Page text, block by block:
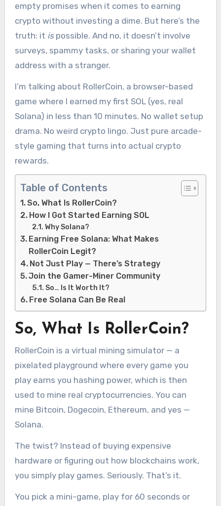
empty promises when it comes to earning
crypto without investing a dime. But here’s the
truth: it ispossible. And no, it doesn’t involve
surveys, spammy tasks, or sharing your wallet
address with a stranger.
I’m talking about RollerCoin, a browser-based
game where I earned my first SOL (yes, real
Solana) in less than 10 minutes. No wallet setup
drama. No weird crypto lingo. Just pure arcade-
style gaming that turns into actual crypto
rewards.
Table of Contents
So, What Is RollerCoin?
How I Got Started Earning SOL
Why Solana?
Earning Free Solana: What Makes
RollerCoin Legit?
Not Just Play — There’s Strategy
Join the Gamer-Miner Community
So… Is It Worth It?
Free Solana Can Be Real
So, What Is RollerCoin?
RollerCoin is a virtual mining simulator — a
pixelated playground where every game you
play earns you hashing power, which is then
used to mine real cryptocurrencies. You can
mine Bitcoin, Dogecoin, Ethereum, and yes —
Solana.
The twist? Instead of buying expensive
hardware or figuring out how blockchains work,
you simply play games. Seriously. That’s it.
You pick a mini-game, play for 60 seconds or